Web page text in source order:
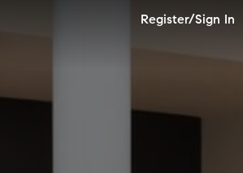
Register/Sign In